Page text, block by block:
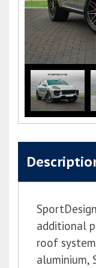
additional
roof
aluminium,